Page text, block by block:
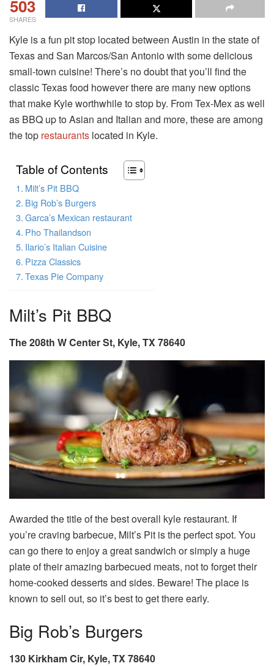
503
SHARES
Kyle is a fun pit stop located between Austin in the state of
Texas and San Marcos/San Antonio with some delicious
small-town cuisine! There’s no doubt that you’ll find the
classic Texas food however there are many new options
that make Kyle worthwhile to stop by. From Tex-Mex as well
as BBQ up to Asian and Italian and more, these are among
the top restaurants located in Kyle.
Table of Contents
Milt’s Pit BBQ
Big Rob’s Burgers
Garca’s Mexican restaurant
Pho Thailandson
Ilario’s Italian Cuisine
Pizza Classics
Texas Pie Company
Milt’s Pit BBQ
The 208th W Center St, Kyle, TX 78640
Awarded the title of the best overall kyle restaurant. If
you’re craving barbecue, Milt’s Pit is the perfect spot. You
can go there to enjoy a great sandwich or simply a huge
plate of their amazing barbecued meats, not to forget their
home-cooked desserts and sides. Beware! The place is
known to sell out, so it’s best to get there early.
Big Rob’s Burgers
130 Kirkham Cir, Kyle, TX 78640